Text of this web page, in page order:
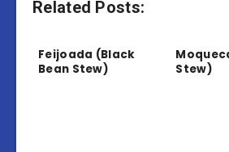
Related Posts:
Feijoada (Black
Bean Stew)
Stew)